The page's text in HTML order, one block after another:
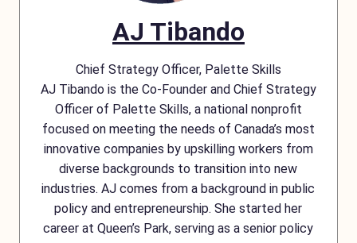
AJ Tibando
Chief Strategy Officer, Palette Skills
AJ Tibando is the Co-Founder and Chief Strategy
Officer of Palette Skills, a national nonprofit
focused on meeting the needs of Canada’s most
innovative companies by upskilling workers from
diverse backgrounds to transition into new
industries. AJ comes from a background in public
policy and entrepreneurship. She started her
career at Queen’s Park, serving as a senior policy